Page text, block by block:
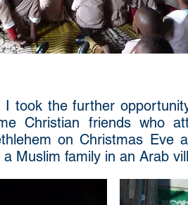
I took the further
Christian friends who
on Christmas Eve
Muslim family in an Arab